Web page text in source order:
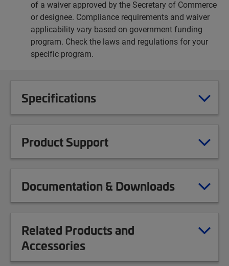
of a waiver approved by the Secretary of Commerce
or designee. Compliance requirements and waiver
applicability vary based on government funding
program. Check the laws and regulations for your
specific program.
Specifications
Product Support
Documentation & Downloads
Related Products and
Accessories